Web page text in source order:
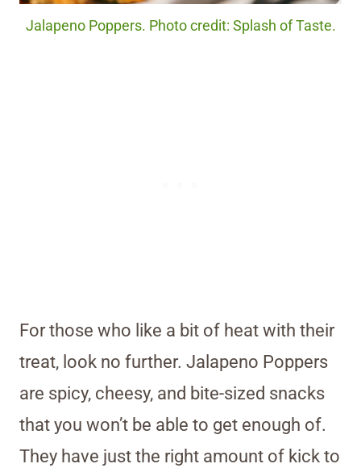
Jalapeno Poppers. Photo credit: Splash of Taste.
For those who like a bit of heat with their
treat, look no further. Jalapeno Poppers
are spicy, cheesy, and bite-sized snacks
that you won’t be able to get enough of.
They have just the right amount of kick to